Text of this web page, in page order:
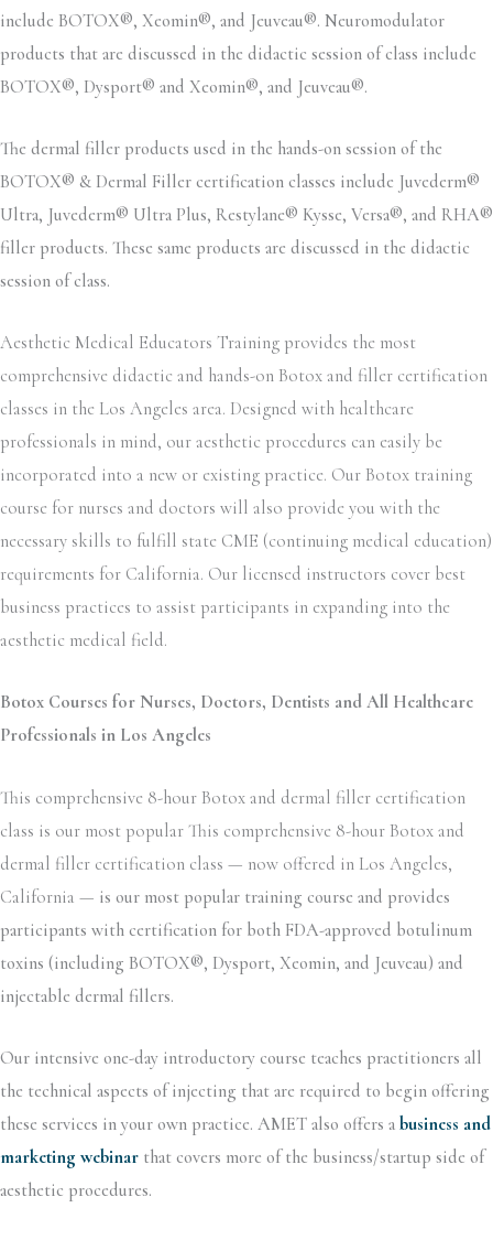
include BOTOX®, Xeomin®, and Jeuveau®. Neuromodulator
products that are discussed in the didactic session of class include
BOTOX®, Dysport® and Xeomin®, and Jeuveau®.
The dermal filler products used in the hands-on session of the
BOTOX® & Dermal Filler certification classes include Juvederm®
Ultra, Juvederm® Ultra Plus, Restylane® Kysse, Versa®, and RHA®
filler products. These same products are discussed in the didactic
session of class.
Aesthetic Medical Educators Training provides the most
comprehensive didactic and hands-on Botox and filler certification
classes in the Los Angeles area. Designed with healthcare
professionals in mind, our aesthetic procedures can easily be
incorporated into a new or existing practice. Our Botox training
course for nurses and doctors will also provide you with the
necessary skills to fulfill state CME (continuing medical education)
requirements for California. Our licensed instructors cover best
business practices to assist participants in expanding into the
aesthetic medical field.
Botox Courses for Nurses, Doctors, Dentists and All Healthcare
Professionals in Los Angeles
This comprehensive 8-hour Botox and dermal filler certification
class is our most popular This comprehensive 8-hour Botox and
dermal filler certification class — now offered in Los Angeles,
California — is our most popular training course and provides
participants with certification for both FDA-approved botulinum
toxins (including BOTOX®, Dysport, Xeomin, and Jeuveau) and
injectable dermal fillers.
Our intensive one-day introductory course teaches practitioners all
the technical aspects of injecting that are required to begin offering
these services in your own practice. AMET also offers a business and
marketing webinar that covers more of the business/startup side of
aesthetic procedures.